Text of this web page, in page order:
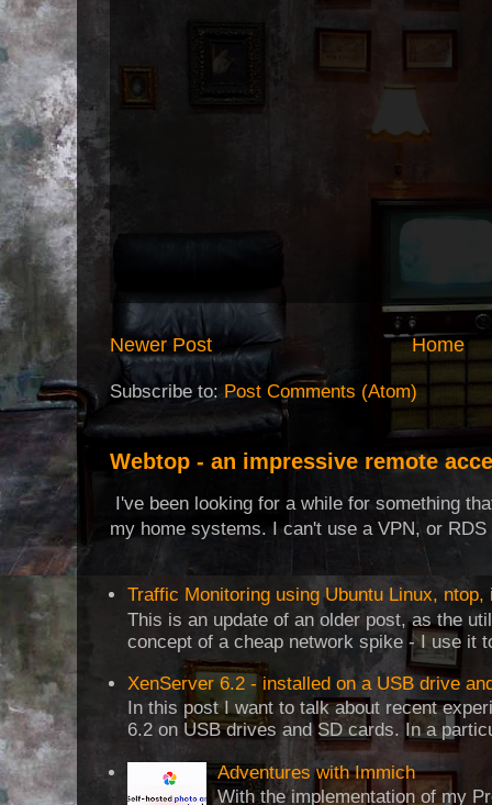
Newer Post Home
Subscribe to:Post Comments (Atom)
Webtop - an impressive remote
I've been looking for a while for something
my home systems. I can't use a VPN, or
Traffic Monitoring using Ubuntu Linux, ntop,
This is an update of an older post, as the
concept of a cheap network spike - I use it
XenServer 6.2 - installed on a USB drive
In this post I want to talk about recent
6.2 on USB drives and SD cards. In a
Adventures with Immich
With the implementation of my